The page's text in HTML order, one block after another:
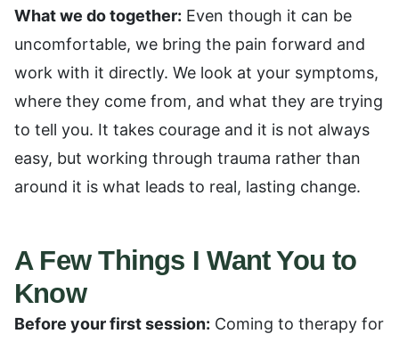
What we do together: Even though it can be
uncomfortable, we bring the pain forward and
work with it directly. We look at your symptoms,
where they come from, and what they are trying
to tell you. It takes courage and it is not always
easy, but working through trauma rather than
around it is what leads to real, lasting change.
A Few Things I Want You to
Know
Before your first session: Coming to therapy for